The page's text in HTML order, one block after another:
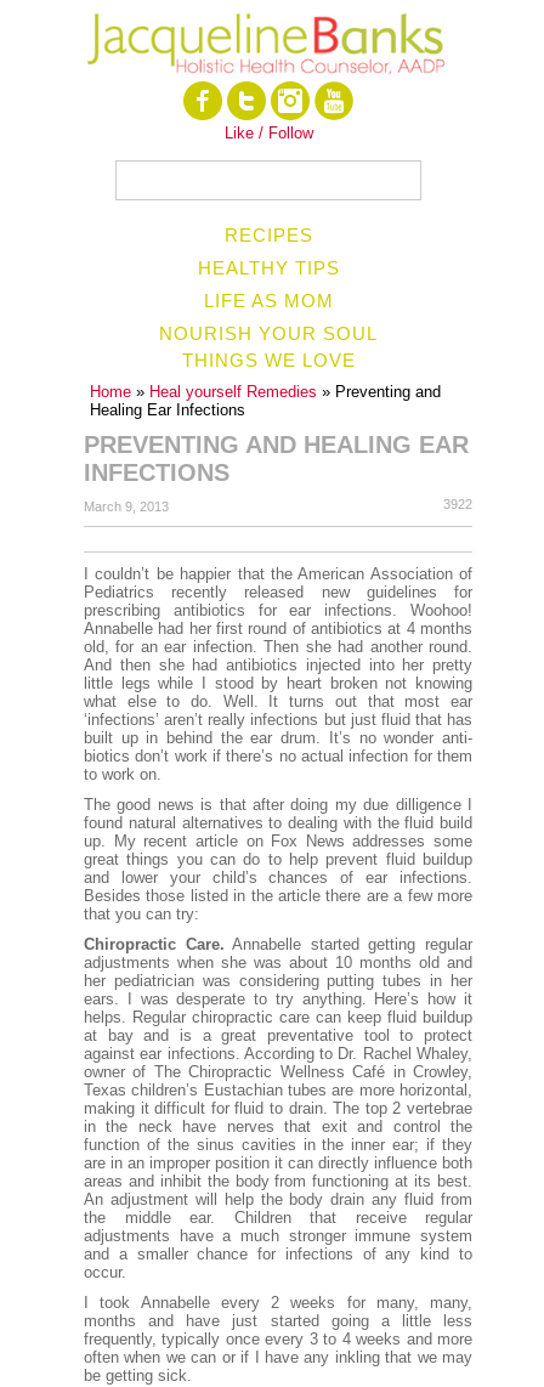
Like / Follow
RECIPES
HEALTHY TIPS
LIFE AS MOM
NOURISH YOUR SOUL
THINGS WE LOVE
Home » Heal yourself Remedies » Preventing and
Healing Ear Infections
PREVENTING AND HEALING EAR
INFECTIONS
March 9, 2013 3922
I couldn’t be happier that the American Association of
Pediatrics recently released new guidelines for
prescribing antibiotics for ear infections. Woohoo!
Annabelle had her first round of antibiotics at 4 months
old, for an ear infection. Then she had another round.
And then she had antibiotics injected into her pretty
little legs while I stood by heart broken not knowing
what else to do. Well. It turns out that most ear
‘infections’ aren’t really infections but just fluid that has
built up in behind the ear drum. It’s no wonder anti-
biotics don’t work if there’s no actual infection for them
to work on.
The good news is that after doing my due dilligence I
found natural alternatives to dealing with the fluid build
up. My recent article on Fox Newsaddresses some
great things you can do to help prevent fluid buildup
and lower your child’s chances of ear infections.
Besides those listed in the article there are a few more
that you can try:
Chiropractic Care. Annabelle started getting regular
adjustments when she was about 10 months old and
her pediatrician was considering putting tubes in her
ears. I was desperate to try anything. Here’s how it
helps. Regular chiropractic care can keep fluid buildup
at bay and is a great preventative tool to protect
against ear infections. According to Dr. Rachel Whaley,
owner of The Chiropractic Wellness Café in Crowley,
Texas children’s Eustachian tubes are more horizontal,
making it difficult for fluid to drain. The top 2 vertebrae
in the neck have nerves that exit and control the
function of the sinus cavities in the inner ear; if they
are in an improper position it can directly influence both
areas and inhibit the body from functioning at its best.
An adjustment will help the body drain any fluid from
the middle ear. Children that receive regular
adjustments have a much stronger immune system
and a smaller chance for infections of any kind to
occur.
I took Annabelle every 2 weeks for many, many,
months and have just started going a little less
frequently, typically once every 3 to 4 weeks and more
often when we can or if I have any inkling that we may
be getting sick.